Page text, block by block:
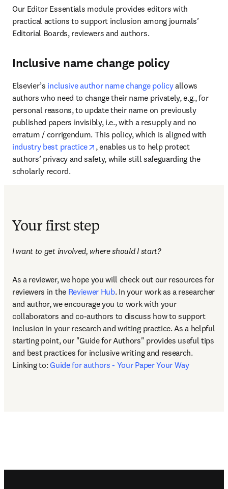
Our Editor Essentials module provides editors with
practical actions to support inclusion among journals’
Editorial Boards, reviewers and authors.
Inclusive name change policy
Elsevier’s inclusive author name change policy allows
authors who need to change their name privately, e.g., for
personal reasons, to update their name on previously
published papers invisibly, i.e., with a resupply and no
industry best practice
opens in new tab/window
, enables us to help protect
authors’ privacy and safety, while still safeguarding the
scholarly record.
Your first step
I want to get involved, where should I start?
As a reviewer, we hope you will check out our resources for
reviewers in the Reviewer Hub. In your work as a researcher
and author, we encourage you to work with your
collaborators and co-authors to discuss how to support
inclusion in your research and writing practice. As a helpful
starting point, our "Guide for Authors" provides useful tips
and best practices for inclusive writing and research.
Linking to: Guide for authors - Your Paper Your Way